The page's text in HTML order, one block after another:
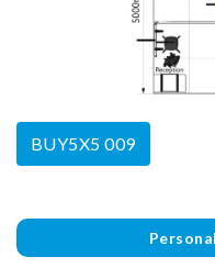
BUY5X5 009